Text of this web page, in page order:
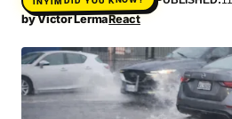
MOVIES & STREAMING
NEWS & STORIES PAST BLAST
PAST BLAST FASHION PAST BLAST
PODCASTS & INTERVIEWS
byVictor LermaReact